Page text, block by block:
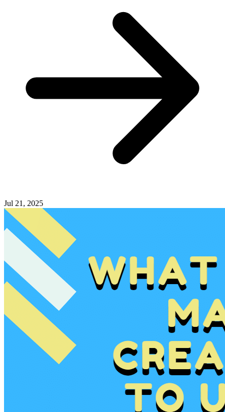
Jul 21, 2025